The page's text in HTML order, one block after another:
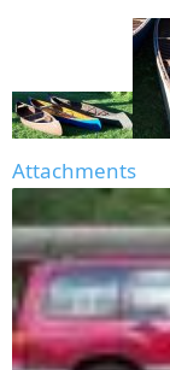
Attachments